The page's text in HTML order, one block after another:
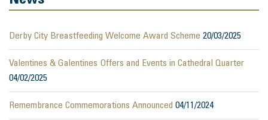
Derby City Breastfeeding Welcome Award Scheme 20/03/2025
Valentines & Galentines Offers and Events in Cathedral Quarter
04/02/2025
Remembrance Commemorations Announced 04/11/2024